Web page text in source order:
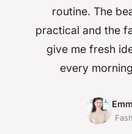
routine. The
practical and the
give me fresh
every